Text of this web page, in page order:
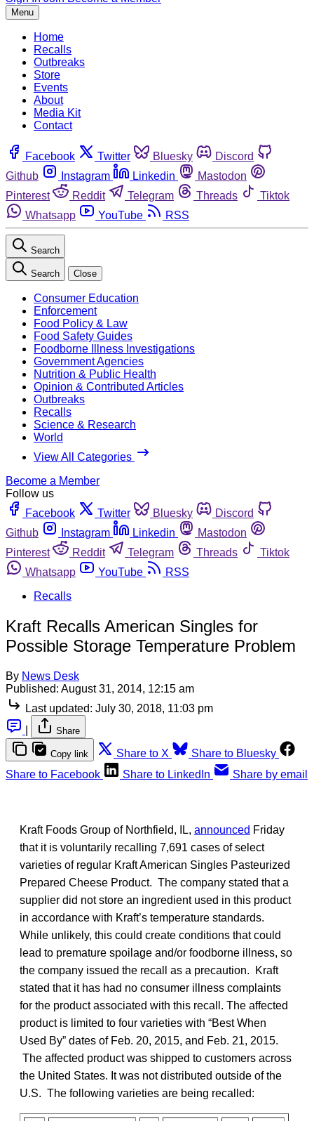
Menu
Home
Recalls
Outbreaks
Store
Events
About
Media Kit
Contact
Facebook Twitter Bluesky
Discord
Github
Instagram Linkedin
Mastodon
Pinterest
Reddit Telegram Threads
Tiktok
Whatsapp
YouTube RSS
Search
Search Close
Consumer Education
Enforcement
Food Policy & Law
Food Safety Guides
Foodborne Illness Investigations
Government Agencies
Nutrition & Public Health
Opinion & Contributed Articles
Outbreaks
Recalls
Science & Research
World
View All Categories
Become a Member
Follow us
Facebook
Twitter Bluesky
Discord
Github
Instagram Linkedin
Mastodon
Pinterest
Reddit Telegram Threads
Tiktok
Whatsapp
YouTube
RSS
Recalls
Kraft Recalls American Singles for
Possible Storage Temperature Problem
By News Desk
Published: August 31, 2014, 12:15 am
Last updated: July 30, 2018, 11:03 pm
Share
Copy link Share to X
Share to Bluesky
Share to Facebook
Share to LinkedIn Share by email
Kraft Foods Group of Northfield, IL, announced Friday
that it is voluntarily recalling 7,691 cases of select
varieties of regular Kraft American Singles Pasteurized
Prepared Cheese Product. The company stated that a
supplier did not store an ingredient used in this product
in accordance with Kraft’s temperature standards.
While unlikely, this could create conditions that could
lead to premature spoilage and/or foodborne illness, so
the company issued the recall as a precaution. Kraft
stated that it has had no consumer illness complaints
for the product associated with this recall. The affected
product is limited to four varieties with “Best When
Used By” dates of Feb. 20, 2015, and Feb. 21, 2015.
The affected product was shipped to customers across
the United States. It was not distributed outside of the
U.S. The following varieties are being recalled: